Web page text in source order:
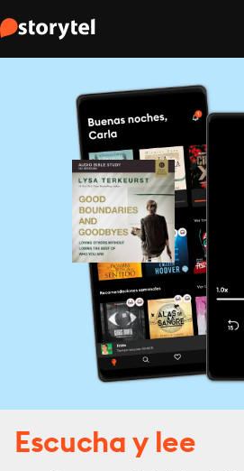
Escucha y lee